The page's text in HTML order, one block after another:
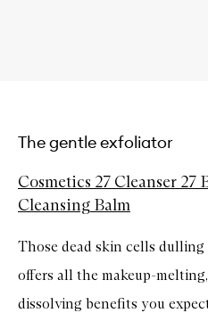
The gentle exfoliator
Cosmetics 27 Cleanser
Cleansing Balm
Those dead skin cells
offers all the makeup-
dissolving benefits you